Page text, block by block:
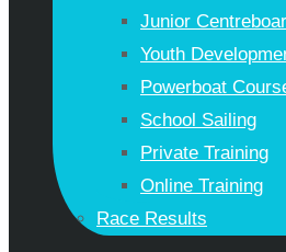
Junior
Youth
Powerboat
School Sailing
Private Training
Online Training
Race Results